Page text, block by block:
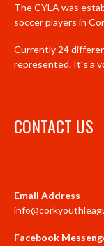
The CYLA was
soccer players in
Currently 24
represented. It’s a
CONTACT US
Email Address
Facebook